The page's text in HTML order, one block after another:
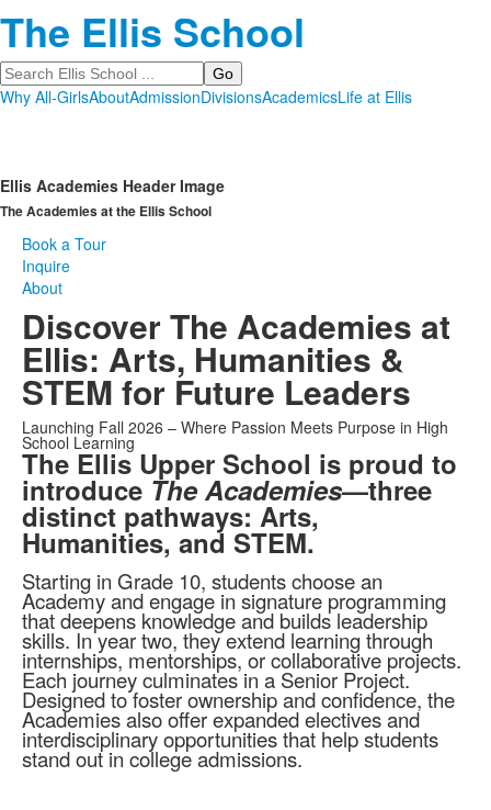
The Ellis School
Search
Why All-GirlsAboutAdmissionDivisionsAcademicsLife at Ellis
Ellis Academies Header Image
The Academies at the Ellis School
Book a Tour
Inquire
About
Discover The Academies at
Ellis: Arts, Humanities &
STEM for Future Leaders
Launching Fall 2026 – Where Passion Meets Purpose in High
School Learning
The Ellis Upper School is proud to
introduce The Academies—three
distinct pathways: Arts,
Humanities, and STEM.
Starting in Grade 10, students choose an
Academy and engage in signature programming
that deepens knowledge and builds leadership
skills. In year two, they extend learning through
internships, mentorships, or collaborative projects.
Each journey culminates in a Senior Project.
Designed to foster ownership and confidence, the
Academies also offer expanded electives and
interdisciplinary opportunities that help students
stand out in college admissions.